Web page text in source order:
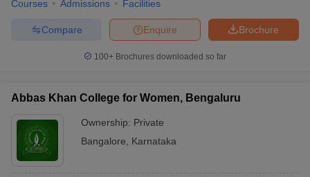
Courses Admissions Facilities
Brochure
Enquire
Compare
100+ Brochures downloaded so far
Abbas Khan College for Women, Bengaluru
Ownership: Private
Bangalore
Karnataka